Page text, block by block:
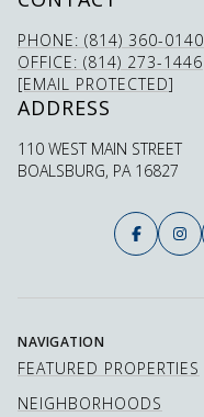
PHONE: (814) 360-0140
OFFICE: (814) 273-1446
[EMAIL PROTECTED]
ADDRESS
110 WEST MAIN STREET
BOALSBURG, PA 16827
NAVIGATION
FEATURED PROPERTIES
NEIGHBORHOODS